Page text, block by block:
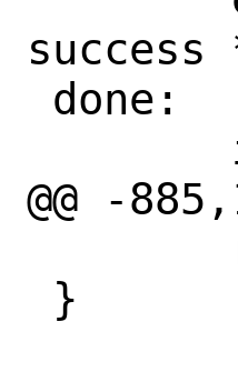
@@ -